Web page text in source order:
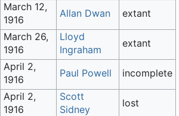
March 12,
1916
Allan Dwan extant
March 26,
1916
Lloyd
Ingraham
extant
April 2,
1916
Paul Powell incomplete
April 2,
1916
Scott
Sidney
lost